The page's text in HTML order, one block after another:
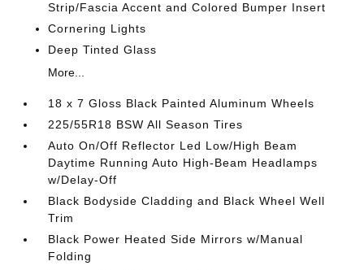
Strip/Fascia Accent and Colored Bumper Insert
Cornering Lights
Deep Tinted Glass
More...
18 x 7 Gloss Black Painted Aluminum Wheels
225/55R18 BSW All Season Tires
Auto On/Off Reflector Led Low/High Beam
Daytime Running Auto High-Beam Headlamps
w/Delay-Off
Black Bodyside Cladding and Black Wheel Well
Trim
Black Power Heated Side Mirrors w/Manual
Folding